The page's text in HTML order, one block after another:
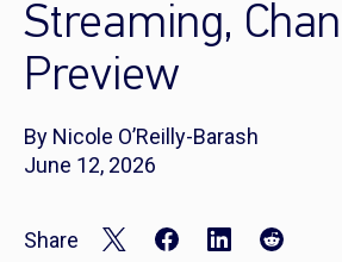
Streaming,
Preview
By Nicole O’Reilly-Barash
June 12, 2026
Share